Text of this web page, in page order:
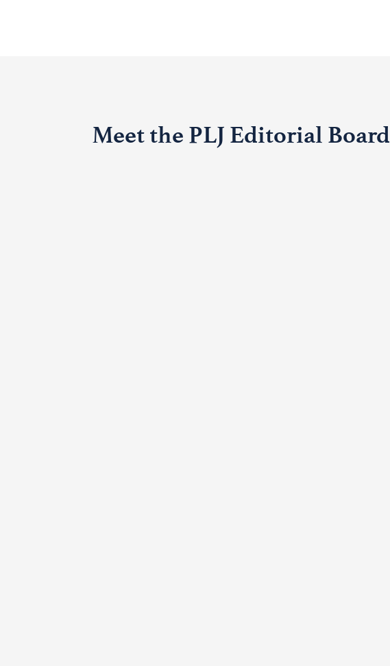
Meet the PLJ Editorial Board